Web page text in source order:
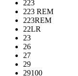
223
223 REM
223REM
22LR
23
26
27
29
29100